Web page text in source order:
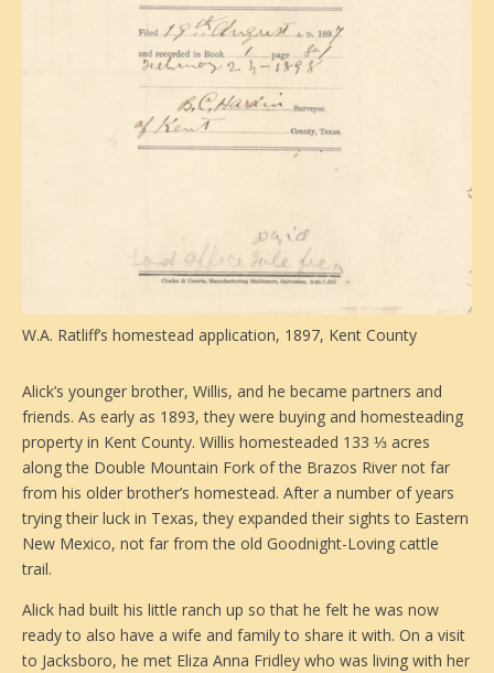
W.A. Ratliff’s homestead application, 1897, Kent County
Alick’s younger brother, Willis, and he became partners and
friends. As early as 1893, they were buying and homesteading
property in Kent County. Willis homesteaded 133 ⅓ acres
along the Double Mountain Fork of the Brazos River not far
from his older brother’s homestead. After a number of years
trying their luck in Texas, they expanded their sights to Eastern
New Mexico, not far from the old Goodnight-Loving cattle
trail.
Alick had built his little ranch up so that he felt he was now
ready to also have a wife and family to share it with. On a visit
to Jacksboro, he met Eliza Anna Fridley who was living with her